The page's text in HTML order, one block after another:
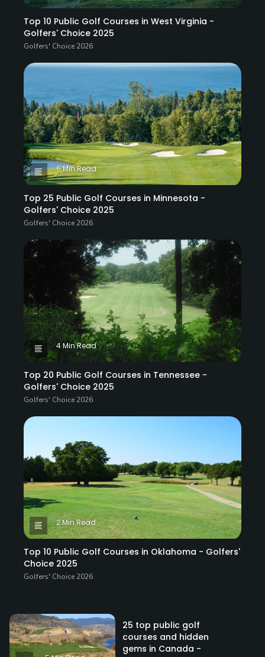
Top 10 Public Golf Courses in West Virginia -
Golfers' Choice 2025
Golfers' Choice 2026
6 Min Read
Top 25 Public Golf Courses in Minnesota -
Golfers' Choice 2025
Golfers' Choice 2026
4 Min Read
Top 20 Public Golf Courses in Tennessee -
Golfers' Choice 2025
Golfers' Choice 2026
2 Min Read
Top 10 Public Golf Courses in Oklahoma - Golfers'
Choice 2025
Golfers' Choice 2026
25 top public golf
courses and hidden
gems in Canada -